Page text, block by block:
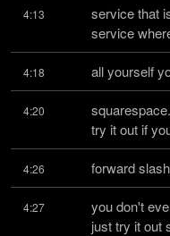
4:13
service that
service
4:18 all yourself
4:20
try it out if
4:26 forward
4:27
you don't
just try it out